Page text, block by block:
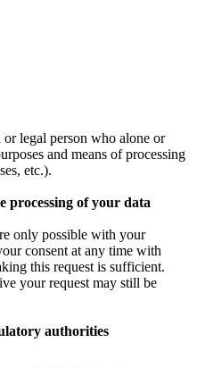
legal person who alone or
and means of processing
etc.).
processing of your data
only possible with your
consent at any time with
this request is sufficient.
your request may still be
authorities